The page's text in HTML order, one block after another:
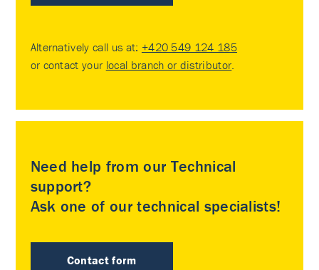
Alternatively call us at: +420 549 124 185
or contact your local branch or distributor.
Need help from our Technical
support?
Ask one of our technical specialists!
Contact form